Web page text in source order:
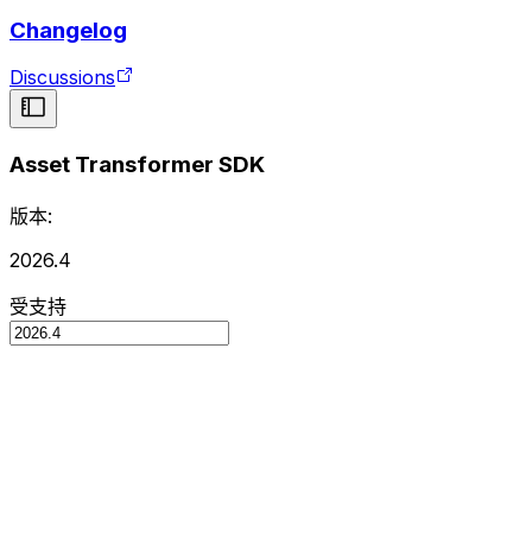
Changelog
Discussions
Asset Transformer SDK
版本:
2026.4
受支持